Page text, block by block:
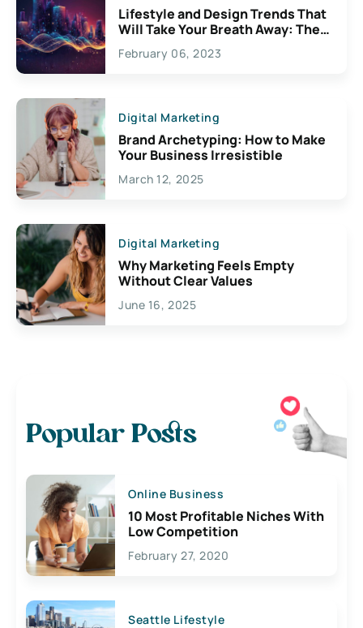
Lifestyle and Design Trends That
Will Take Your Breath Away: The
Exciting Possibilities For
Creativity
February 06, 2023
Digital Marketing
Brand Archetyping: How to Make
Your Business Irresistible
March 12, 2025
Digital Marketing
Why Marketing Feels Empty
Without Clear Values
June 16, 2025
Popular Posts
Online Business
10 Most Profitable Niches With
Low Competition
February 27, 2020
Seattle Lifestyle